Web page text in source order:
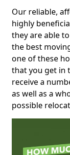
Our reliable,
highly
they are able
the best
one of these
that you get in
receive a
as well as a
possible